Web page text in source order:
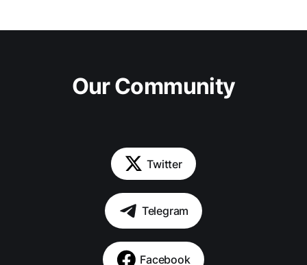
Our Community
Twitter
Telegram
Facebook